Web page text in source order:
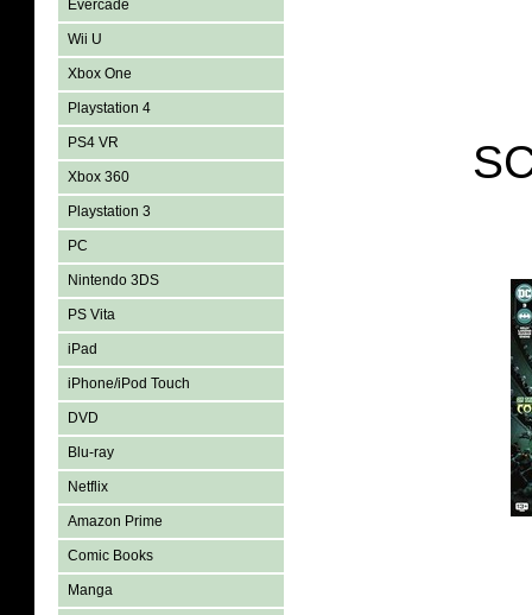
Evercade
Wii U
Xbox One
Playstation 4
PS4 VR
Xbox 360
Playstation 3
PC
Nintendo 3DS
PS Vita
iPad
iPhone/iPod Touch
DVD
Blu-ray
Netflix
Amazon Prime
Comic Books
Manga